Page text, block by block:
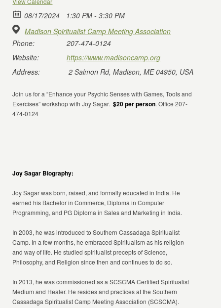
08/17/2024
1:30 PM - 3:30 PM
Madison Spiritualist Camp Meeting Association
Phone:
207-474-0124
Website:
https://www.madisoncamp.org
Address:
2 Salmon Rd, Madison, ME 04950, USA
Join us for a “Enhance your Psychic Senses with Games, Tools and
Exercises” workshop with Joy Sagar.$20 per person. Office 207-
474-0124
Joy Sagar Biography:
Joy Sagar was born, raised, and formally educated in India. He
earned his Bachelor in Commerce, Diploma in Computer
Programming, and PG Diploma in Sales and Marketing in India.
In 2003, he was introduced to Southern Cassadaga Spiritualist
Camp. In a few months, he embraced Spiritualism as his religion
and way of life. He studied spiritualist precepts of Science,
Philosophy, and Religion since then and continues to do so.
In 2013, he was commissioned as a SCSCMA Certified Spiritualist
Medium and Healer. He resides and practices at the Southern
Cassadaga Spiritualist Camp Meeting Association (SCSCMA).